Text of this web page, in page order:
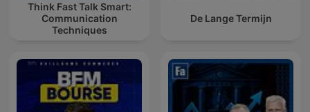
Think Fast Talk Smart:
Communication
Techniques
De Lange Termijn